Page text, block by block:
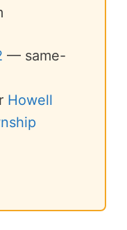
— same-
Howell